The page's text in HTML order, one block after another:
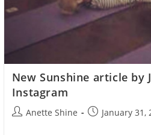
New Sunshine article by
Instagram
PostAnette Shine
PostJanuary 31,